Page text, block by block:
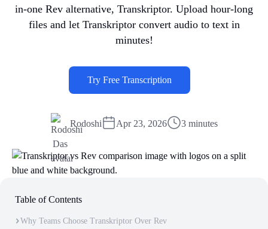
in-one Rev alternative, Transkriptor. Upload hour-long
files and let Transkriptor convert audio to text in
minutes!
Try Free Transcription
Rodoshi Apr 23, 2026 3 minutes
Table of Contents
Why Teams Choose Transkriptor Over Rev